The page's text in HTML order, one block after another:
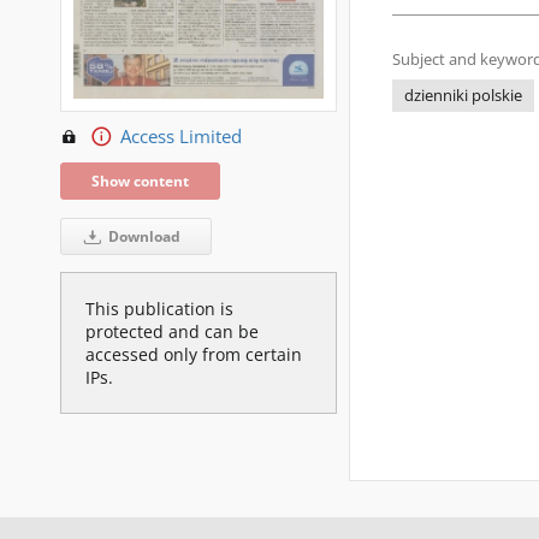
Access Limited
Show content
Download
This publication is
protected and can be
accessed only from certain
IPs.
Subject and
dzienniki polskie